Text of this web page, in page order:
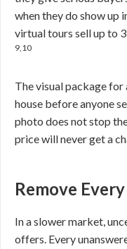
when they do show up
virtual tours sell up to
9,10
The visual package
house before anyone
photo does not stop
price will never get a
Remove
In a slower market,
offers. Every